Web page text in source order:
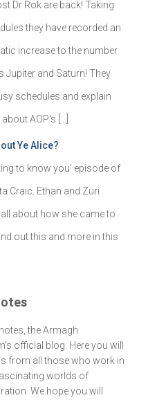
Dr Rok are back! Taking
they have recorded an
increase to the number
and Saturn! They
schedules and explain
AOP's […]
Ye Alice?
to know you' episode of
Craic. Ethan and Zuri
about how she came to
out this and more in this
the Armagh
official blog. Here you will
from all those who work in
worlds of
We hope you will